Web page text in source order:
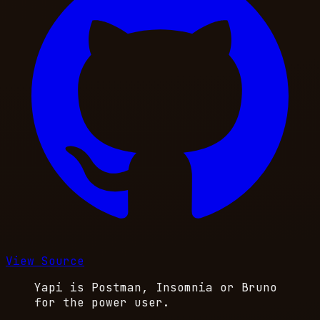
View Source
Yapi is Postman, Insomnia or Bruno
for the power user.